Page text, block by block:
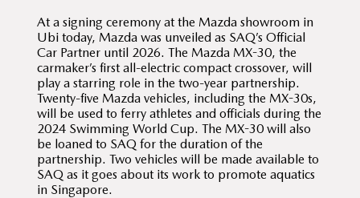
At a signing ceremony at the Mazda showroom in
Ubi today, Mazda was unveiled as SAQ’s Official
Car Partner until 2026. The Mazda MX-30, the
carmaker’s first all-electric compact crossover, will
play a starring role in the two-year partnership.
Twenty-five Mazda vehicles, including the MX-30s,
will be used to ferry athletes and officials during the
2024 Swimming World Cup. The MX-30 will also
be loaned to SAQ for the duration of the
partnership. Two vehicles will be made available to
SAQ as it goes about its work to promote aquatics
in Singapore.